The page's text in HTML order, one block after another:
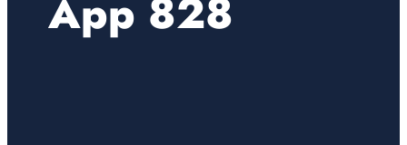
App 828